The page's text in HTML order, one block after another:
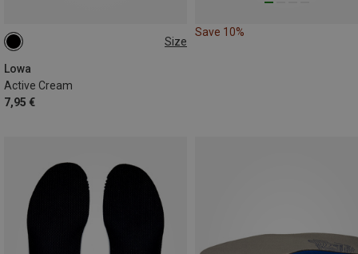
Size
Lowa
Active Cream
7,95 €
75ML
Save 10%